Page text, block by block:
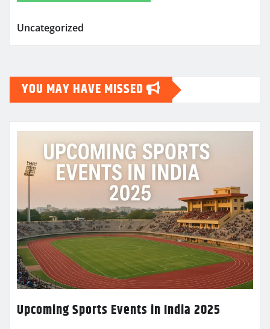
Uncategorized
YOU MAY HAVE MISSED
Upcoming Sports Events in India 2025